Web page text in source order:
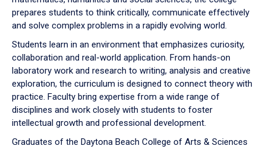
prepares students to think critically, communicate effectively
and solve complex problems in a rapidly evolving world.
Students learn in an environment that emphasizes curiosity,
collaboration and real-world application. From hands-on
laboratory work and research to writing, analysis and creative
exploration, the curriculum is designed to connect theory with
practice. Faculty bring expertise from a wide range of
disciplines and work closely with students to foster
intellectual growth and professional development.
Graduates of the Daytona Beach College of Arts & Sciences